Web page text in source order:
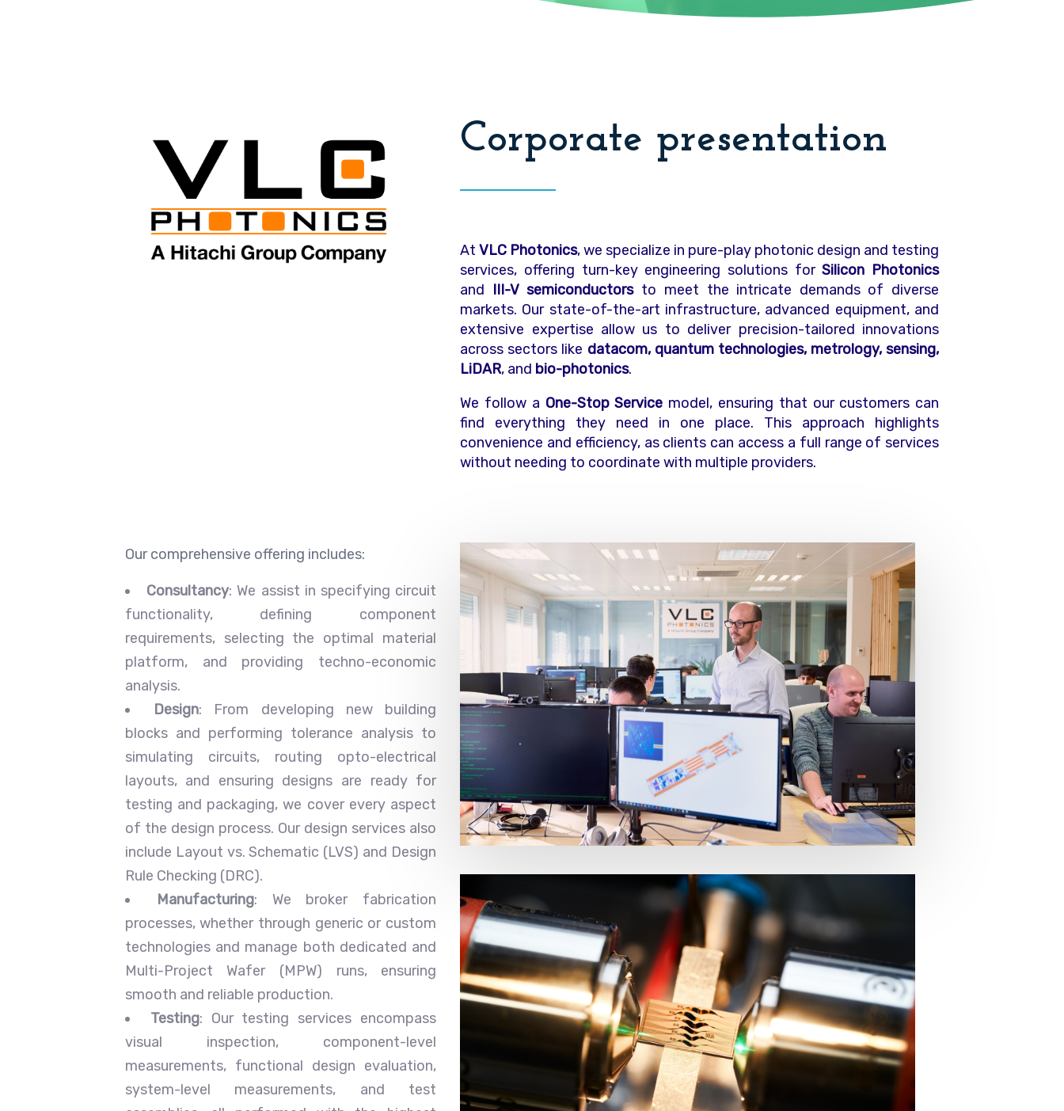
Corporate presentation
AtVLC Photonics, we specialize in pure-play photonic design and testing
services, offering turn-key engineering solutions forSilicon Photonics
and III-V semiconductorsto meet the intricate demands of diverse
markets. Our state-of-the-art infrastructure, advanced equipment, and
extensive expertise allow us to deliver precision-tailored innovations
across sectors like datacom, quantum technologies, metrology, sensing,
LiDAR, and bio-photonics.
We follow a One-Stop Service model, ensuring that our customers can
find everything they need in one place. This approach highlights
convenience and efficiency, as clients can access a full range of services
without needing to coordinate with multiple providers.
Our comprehensive offering includes:
Consultancy: We assist in specifying circuit
functionality, defining component
requirements, selecting the optimal material
platform, and providing techno-economic
analysis.
Design: From developing new building
blocks and performing tolerance analysis to
simulating circuits, routing opto-electrical
layouts, and ensuring designs are ready for
testing and packaging, we cover every aspect
of the design process. Our design services also
include Layout vs. Schematic (LVS) and Design
Rule Checking (DRC).
Manufacturing: We broker fabrication
processes, whether through generic or custom
technologies and manage both dedicated and
Multi-Project Wafer (MPW) runs, ensuring
smooth and reliable production.
Testing: Our testing services encompass
visual inspection, component-level
measurements, functional design evaluation,
system-level measurements, and test